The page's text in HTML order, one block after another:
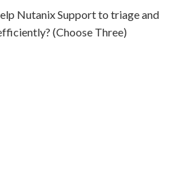
Nutanix Support to triage and
(Choose Three)